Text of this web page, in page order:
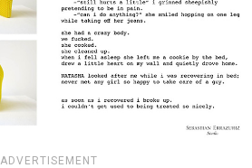
ADVERTISEMENT